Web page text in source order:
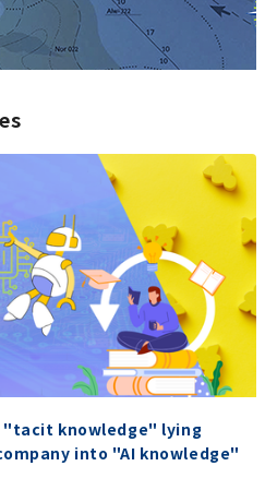
"tacit knowledge" lying
into "AI knowledge"